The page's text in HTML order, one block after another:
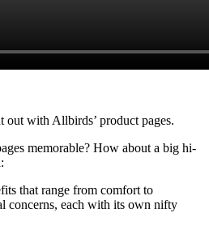
out with Allbirds’ product pages.
memorable? How about a big hi-
that range from comfort to
concerns, each with its own nifty